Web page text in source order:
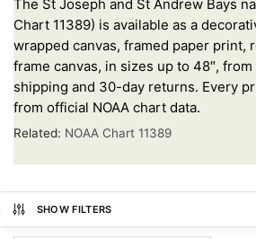
The St Joseph and St Andrew Bays
Chart 11389) is available as a
wrapped canvas, framed paper print,
frame canvas, in sizes up to 48″,
shipping and 30-day returns. Every
from official NOAA chart data.
Related: NOAA Chart 11389
SHOW FILTERS